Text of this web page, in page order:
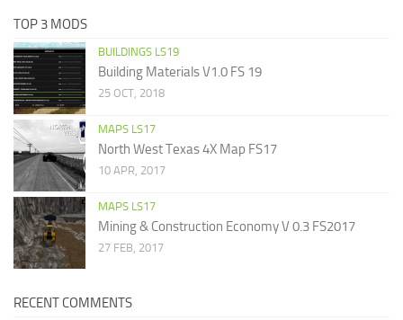
TOP 3 MODS
BUILDINGS LS19
Building Materials V1.0 FS 19
25 OCT, 2018
MAPS LS17
North West Texas 4X Map FS17
10 APR, 2017
MAPS LS17
Mining & Construction Economy V 0.3 FS2017
27 FEB, 2017
RECENT COMMENTS